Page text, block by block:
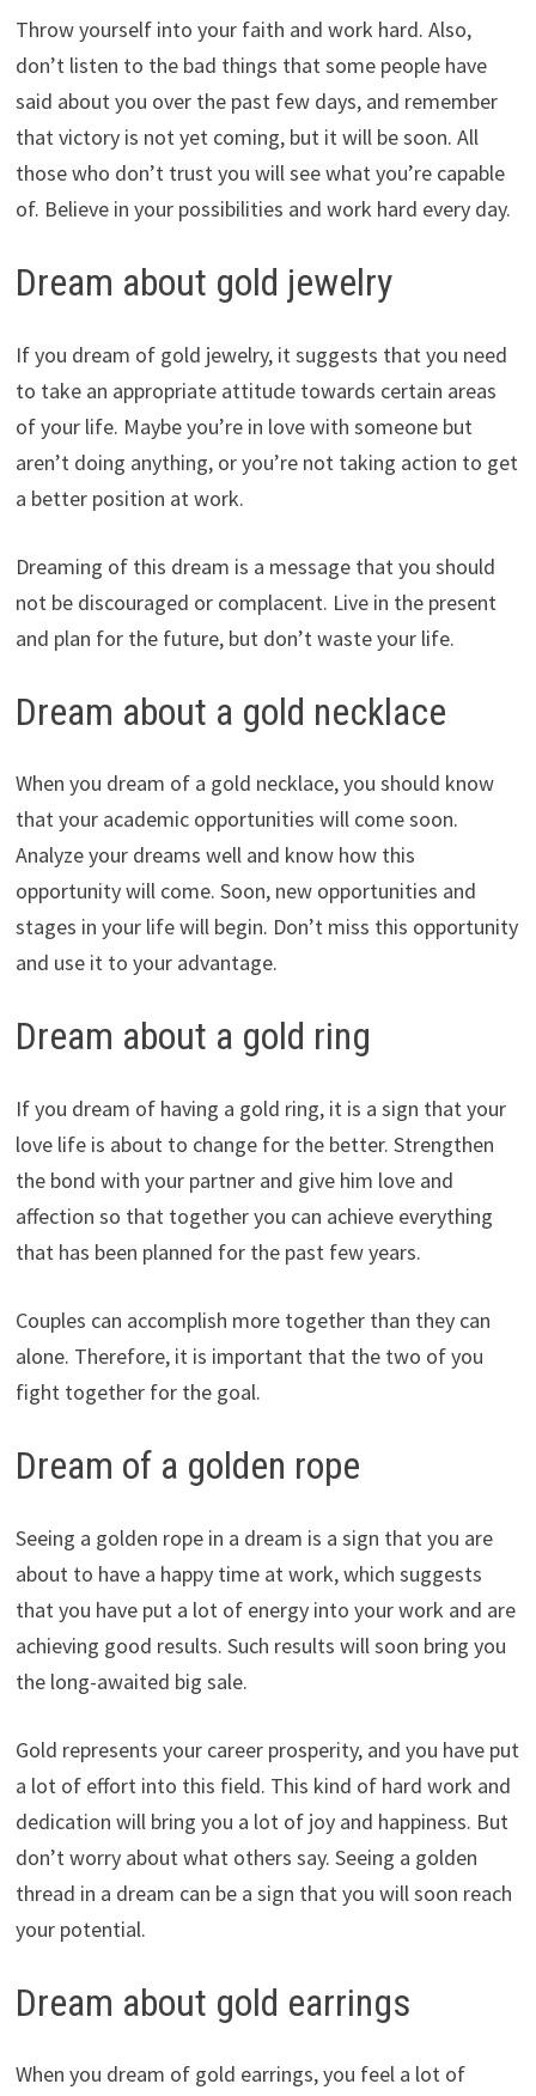
Throw yourself into your faith and work hard. Also,
don’t listen to the bad things that some people have
said about you over the past few days, and remember
that victory is not yet coming, but it will be soon. All
those who don’t trust you will see what you’re capable
of. Believe in your possibilities and work hard every day.
Dream about gold jewelry
If you dream of gold jewelry, it suggests that you need
to take an appropriate attitude towards certain areas
of your life. Maybe you’re in love with someone but
aren’t doing anything, or you’re not taking action to get
a better position at work.
Dreaming of this dream is a message that you should
not be discouraged or complacent. Live in the present
and plan for the future, but don’t waste your life.
Dream about a gold necklace
When you dream of a gold necklace, you should know
that your academic opportunities will come soon.
Analyze your dreams well and know how this
opportunity will come. Soon, new opportunities and
stages in your life will begin. Don’t miss this opportunity
and use it to your advantage.
Dream about a gold ring
If you dream of having a gold ring, it is a sign that your
love life is about to change for the better. Strengthen
the bond with your partner and give him love and
affection so that together you can achieve everything
that has been planned for the past few years.
Couples can accomplish more together than they can
alone. Therefore, it is important that the two of you
fight together for the goal.
Dream of a golden rope
Seeing a golden rope in a dream is a sign that you are
about to have a happy time at work, which suggests
that you have put a lot of energy into your work and are
achieving good results. Such results will soon bring you
the long-awaited big sale.
Gold represents your career prosperity, and you have put
a lot of effort into this field. This kind of hard work and
dedication will bring you a lot of joy and happiness. But
don’t worry about what others say. Seeing a golden
thread in a dream can be a sign that you will soon reach
your potential.
Dream about gold earrings
When you dream of gold earrings, you feel a lot of